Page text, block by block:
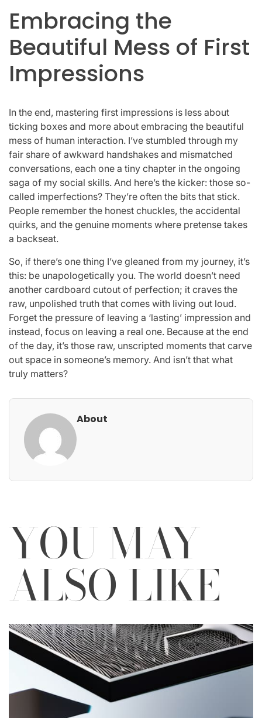
Embracing the
Beautiful Mess of First
Impressions
In the end, mastering first impressions is less about
ticking boxes and more about embracing the beautiful
mess of human interaction. I’ve stumbled through my
fair share of awkward handshakes and mismatched
conversations, each one a tiny chapter in the ongoing
saga of my social skills. And here’s the kicker: those so-
called imperfections? They’re often the bits that stick.
People remember the honest chuckles, the accidental
quirks, and the genuine moments where pretense takes
a backseat.
So, if there’s one thing I’ve gleaned from my journey, it’s
this: be unapologetically you. The world doesn’t need
another cardboard cutout of perfection; it craves the
raw, unpolished truth that comes with living out loud.
Forget the pressure of leaving a ‘lasting’ impression and
instead, focus on leaving a real one. Because at the end
of the day, it’s those raw, unscripted moments that carve
out space in someone’s memory. And isn’t that what
truly matters?
About
YOU MAY
ALSO LIKE